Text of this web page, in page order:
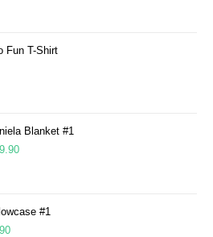
Fun T-Shirt
Blanket #1
#1